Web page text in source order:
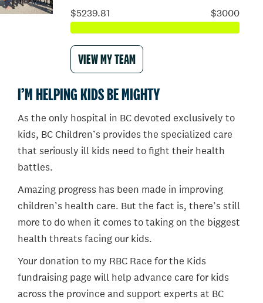
$5239.81 $3000
VIEW MY TEAM
I’M HELPING KIDS BE MIGHTY
As the only hospital in BC devoted exclusively to
kids, BC Children’s provides the specialized care
that seriously ill kids need to fight their health
battles.
Amazing progress has been made in improving
children’s health care. But the fact is, there’s still
more to do when it comes to taking on the biggest
health threats facing our kids.
Your donation to my RBC Race for the Kids
fundraising page will help advance care for kids
across the province and support experts at BC